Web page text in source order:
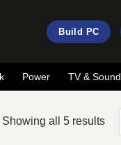
Build PC
Power TV & Sound
Showing all 5 results